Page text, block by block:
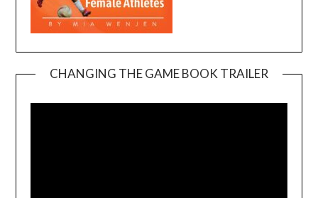
CHANGING THE GAME BOOK TRAILER